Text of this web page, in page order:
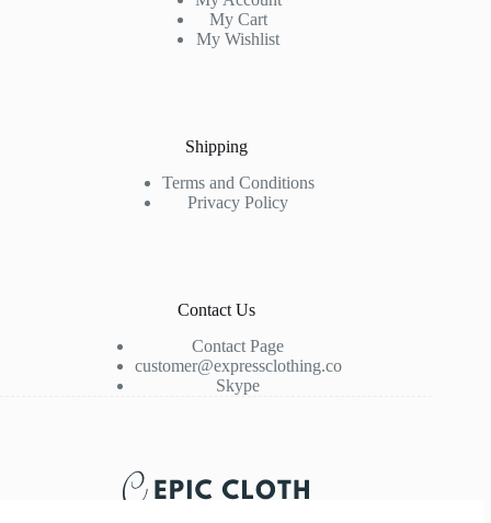
My Cart
My Wishlist
Shipping
Terms and Conditions
Privacy Policy
Contact Us
Contact Page
customer@expressclothing.co
Skype